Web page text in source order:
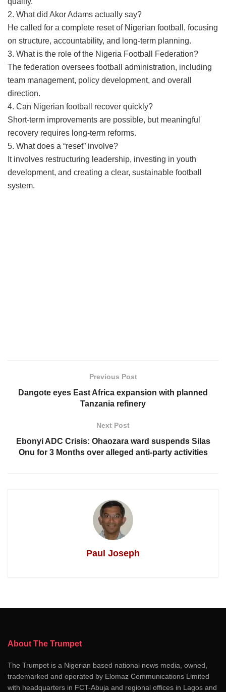
2. What did Akor Adams actually say?
He called for a complete reset of Nigerian football, focusing
on structure, accountability, and long-term planning.
3. What is the role of the Nigeria Football Federation?
The federation oversees football administration, including
team management, policy development, and overall
direction.
4. Can Nigerian football recover quickly?
Short-term improvements are possible, but meaningful
recovery requires long-term reforms.
5. What does a “reset” involve?
It involves restructuring leadership, investing in youth
development, and creating a clear, sustainable football
system.
Previous Post
Dangote eyes East Africa expansion with planned
Tanzania refinery
Next Post
Ebonyi ADC Crisis: Ohaozara ward suspends Silas
Onu for 3 Months over alleged anti-party activities
Paul Joseph
About The Trumpet
The Trumpet is a Nigerian based national news media, owned,
trademarked and operated by Elomaz Communications Limited
with headquarters in FCT-Abuja and regional offices in Lagos and